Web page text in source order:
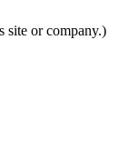
site or company.)